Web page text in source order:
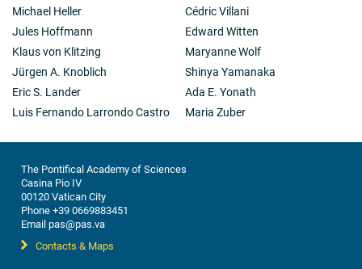
Michael Heller
Jules Hoffmann
Klaus von Klitzing
Jürgen A. Knoblich
Eric S. Lander
Luis Fernando Larrondo Castro
Cédric Villani
Edward Witten
Maryanne Wolf
Shinya Yamanaka
Ada E. Yonath
Maria Zuber
The Pontifical Academy of Sciences
Casina Pio IV
00120 Vatican City
Phone +39 0669883451
Email pas@pas.va
Contacts & Maps